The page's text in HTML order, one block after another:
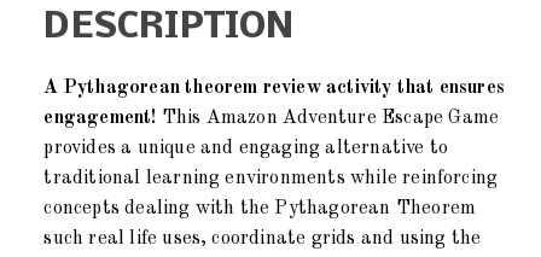
DESCRIPTION
A Pythagorean theorem review activity that ensures
engagement! This Amazon Adventure Escape Game
provides a unique and engaging alternative to
traditional learning environments while reinforcing
concepts dealing with the Pythagorean Theorem
such real life uses, coordinate grids and using the